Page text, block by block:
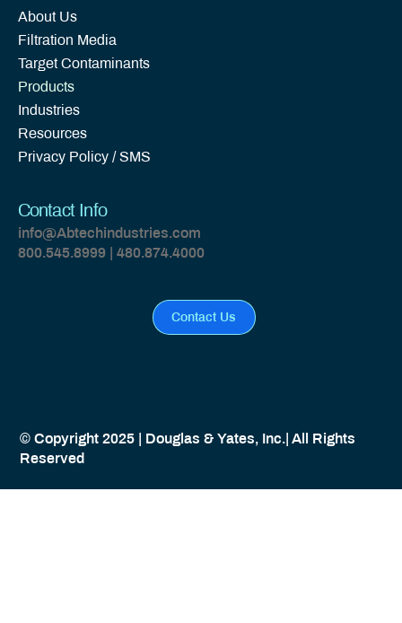
About Us
Filtration Media
Target Contaminants
Products
Industries
Resources
Privacy Policy / SMS
Contact Info
info@Abtechindustries.com
800.545.8999 | 480.874.4000
Contact Us
© Copyright 2025 | Douglas & Yates, Inc.| All Rights
Reserved